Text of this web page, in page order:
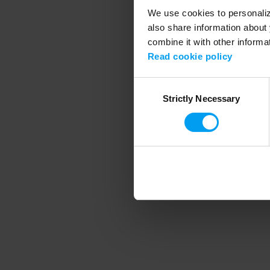
We use cookies to
also share information
combine it with other
Read cookie policy
SelectionStrictly Necessary
Application